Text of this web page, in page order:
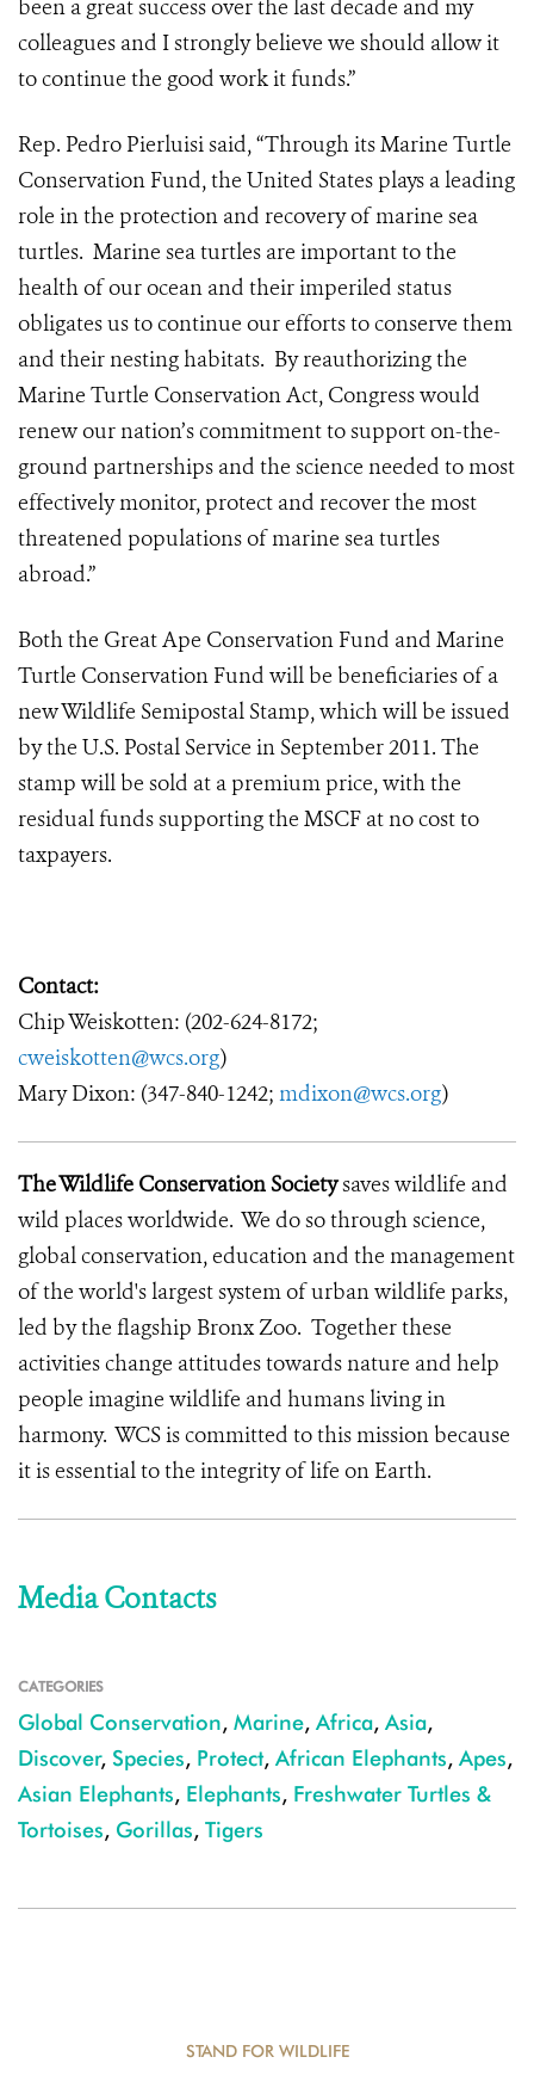
been a great success over the last decade and my
colleagues and I strongly believe we should allow it
to continue the good work it funds.”
Rep. Pedro Pierluisi said, “Through its Marine Turtle
Conservation Fund, the United States plays a leading
role in the protection and recovery of marine sea
turtles. Marine sea turtles are important to the
health of our ocean and their imperiled status
obligates us to continue our efforts to conserve them
and their nesting habitats. By reauthorizing the
Marine Turtle Conservation Act, Congress would
renew our nation’s commitment to support on-the-
ground partnerships and the science needed to most
effectively monitor, protect and recover the most
threatened populations of marine sea turtles
abroad.”
Both the Great Ape Conservation Fund and Marine
Turtle Conservation Fund will be beneficiaries of a
new Wildlife Semipostal Stamp, which will be issued
by the U.S. Postal Service in September 2011. The
stamp will be sold at a premium price, with the
residual funds supporting the MSCF at no cost to
taxpayers.
Contact:
Chip Weiskotten: (202-624-8172;
cweiskotten@wcs.org)
Mary Dixon: (347-840-1242; mdixon@wcs.org)
The Wildlife Conservation Societysaves wildlife and
wild places worldwide. We do so through science,
global conservation, education and the management
of the world's largest system of urban wildlife parks,
led by the flagship Bronx Zoo. Together these
activities change attitudes towards nature and help
people imagine wildlife and humans living in
harmony. WCS is committed to this mission because
it is essential to the integrity of life on Earth.
Media Contacts
CATEGORIES
Global Conservation, Marine, Africa, Asia,
Discover, Species, Protect, African Elephants, Apes,
Asian Elephants, Elephants, Freshwater Turtles &
Tortoises, Gorillas, Tigers
STAND FOR WILDLIFE